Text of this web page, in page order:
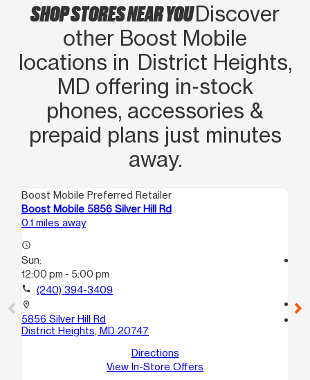
SHOP STORES NEAR YOUDiscover
other Boost Mobile
locations in District Heights,
MD offering in‑stock
phones, accessories &
prepaid plans just minutes
away.
Boost Mobile Preferred Retailer
Boost Mobile 5856 Silver Hill Rd
0.1 miles away
access_time
Sun:
12:00 pm - 5:00 pm
call (240) 394-3409
location_on
5856 Silver Hill Rd
District Heights, MD 20747
Directions
View In-Store Offers
call